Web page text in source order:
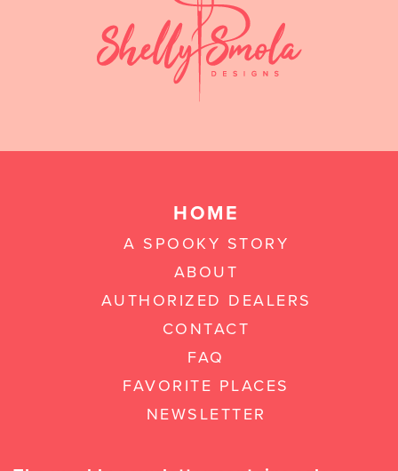
HOME
A SPOOKY STORY
ABOUT
AUTHORIZED DEALERS
CONTACT
FAQ
FAVORITE PLACES
NEWSLETTER